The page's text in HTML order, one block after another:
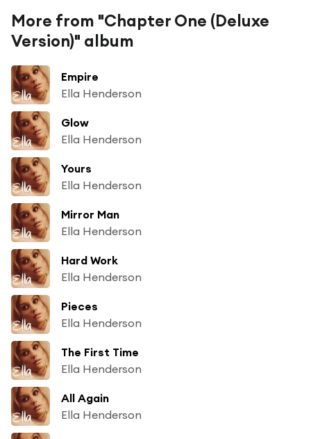
More from "Chapter One (Deluxe
Version)" album
Empire
Ella Henderson
Glow
Ella Henderson
Yours
Ella Henderson
Mirror Man
Ella Henderson
Hard Work
Ella Henderson
Pieces
Ella Henderson
The First Time
Ella Henderson
All Again
Ella Henderson